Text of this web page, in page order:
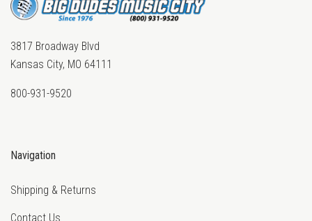
3817 Broadway Blvd
Kansas City, MO 64111
800-931-9520
Navigation
Shipping & Returns
Contact Us